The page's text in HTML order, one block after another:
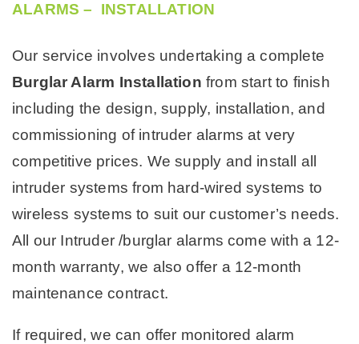
ALARMS – INSTALLATION
Our service involves undertaking a complete
Burglar Alarm Installation from start to finish
including the design, supply, installation, and
commissioning of intruder alarms at very
competitive prices. We supply and install all
intruder systems from hard-wired systems to
wireless systems to suit our customer’s needs.
All our Intruder /burglar alarms come with a 12-
month warranty, we also offer a 12-month
maintenance contract.
If required, we can offer monitored alarm